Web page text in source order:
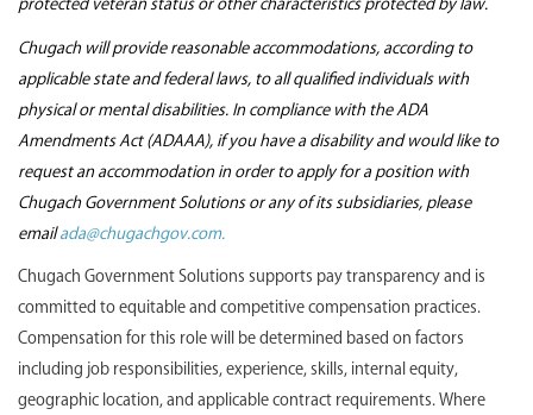
Chugach will provide reasonable accommodations, according to
applicable state and federal laws, to all qualified individuals with
physical or mental disabilities. In compliance with the ADA
Amendments Act (ADAAA), if you have a disability and would like to
request an accommodation in order to apply for a position with
Chugach Government Solutions or any of its subsidiaries, please
emailada@chugachgov.com.
Chugach Government Solutions supports pay transparency and is
committed to equitable and competitive compensation practices.
Compensation for this role will be determined based on factors
including job responsibilities, experience, skills, internal equity,
geographic location, and applicable contract requirements. Where